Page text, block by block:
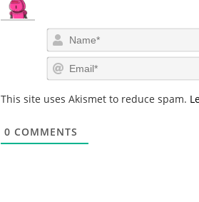
This site uses Akismet to reduce spam.
0 COMMENTS